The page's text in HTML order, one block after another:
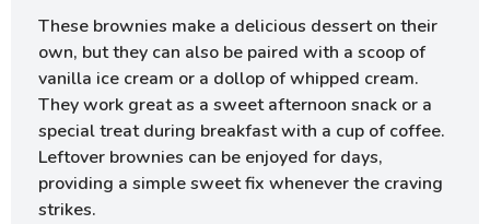
These brownies make a delicious dessert on their
own, but they can also be paired with a scoop of
vanilla ice cream or a dollop of whipped cream.
They work great as a sweet afternoon snack or a
special treat during breakfast with a cup of coffee.
Leftover brownies can be enjoyed for days,
providing a simple sweet fix whenever the craving
strikes.